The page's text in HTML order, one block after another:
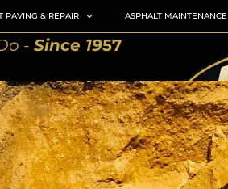
PAVING & REPAIR ASPHALT MAINTENANCE
- Since 1957